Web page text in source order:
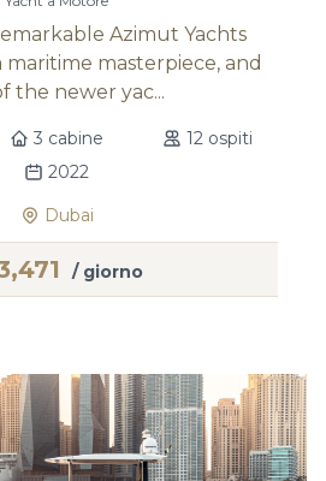
Azimut Yachts
maritime masterpiece, and
the newer yac...
3 cabine
12 ospiti
2022
Dubai
/ giorno